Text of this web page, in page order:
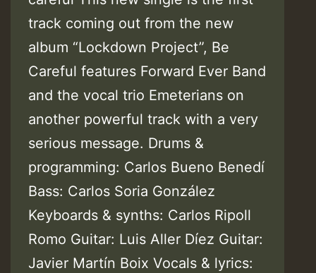
track coming out from the new
album “Lockdown Project”, Be
Careful features Forward Ever Band
and the vocal trio Emeterians on
another powerful track with a very
serious message. Drums &
programming: Carlos Bueno Benedí
Bass: Carlos Soria González
Keyboards & synths: Carlos Ripoll
Romo Guitar: Luis Aller Díez Guitar:
Javier Martín Boix Vocals & lyrics: